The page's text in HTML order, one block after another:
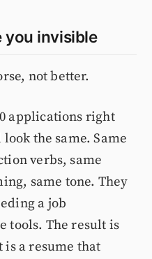
you invisible
not better.
applications right
the same. Same
verbs, same
same tone. They
a job
tools. The result is
is a resume that